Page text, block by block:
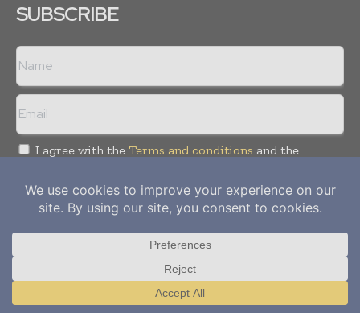
SUBSCRIBE
I agree with the Terms and conditions and the
Power Info Today. All rights reserved.
Translate »